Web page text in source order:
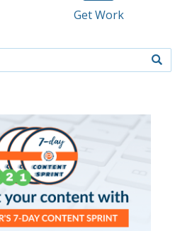
Get Work